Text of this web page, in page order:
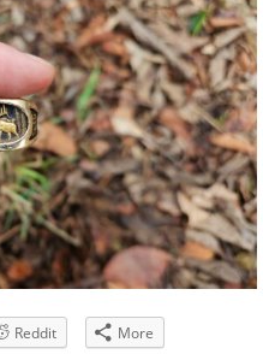
Reddit More